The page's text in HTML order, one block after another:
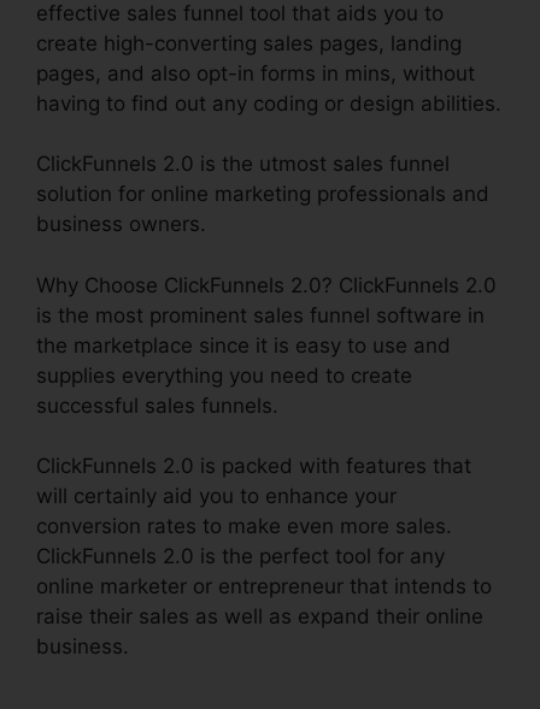
effective sales funnel tool that aids you to
create high-converting sales pages, landing
pages, and also opt-in forms in mins, without
having to find out any coding or design abilities.
ClickFunnels 2.0 is the utmost sales funnel
solution for online marketing professionals and
business owners.
Why Choose ClickFunnels 2.0? ClickFunnels 2.0
is the most prominent sales funnel software in
the marketplace since it is easy to use and
supplies everything you need to create
successful sales funnels.
ClickFunnels 2.0 is packed with features that
will certainly aid you to enhance your
conversion rates to make even more sales.
ClickFunnels 2.0 is the perfect tool for any
online marketer or entrepreneur that intends to
raise their sales as well as expand their online
business.